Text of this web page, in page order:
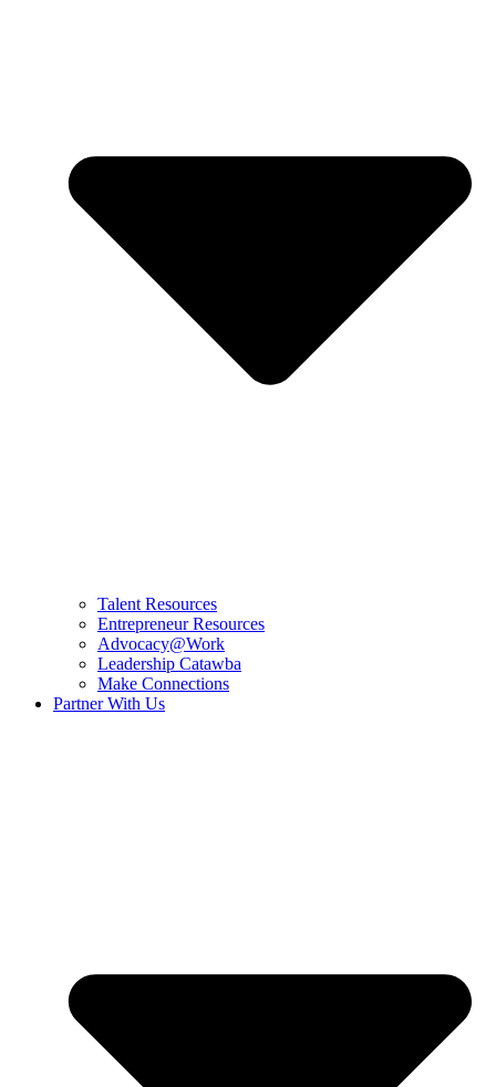
Talent Resources
Entrepreneur Resources
Advocacy@Work
Leadership Catawba
Make Connections
Partner With Us